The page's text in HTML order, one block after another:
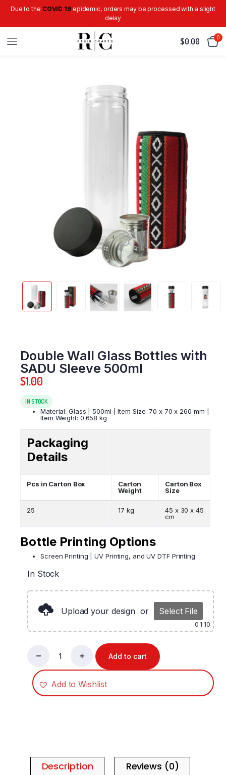
Due to the COVID 19epidemic, orders may be processed with a slight
delay
$0.00 0
Double Wall Glass Bottles with
SADU Sleeve 500ml
$1.00
IN STOCK
Material: Glass | 500ml | Item Size: 70 x 70 x 260 mm |
Item Weight: 0.658 kg
Packaging
Details
Pcs in Carton Box
Carton
Weight
Carton Box
Size
25 17 kg
45 x 30 x 45
cm
Bottle Printing Options
Screen Printing | UV Printing, and UV DTF Printing
In Stock
Upload your design or Select File
0 1 10
Add to cart
Add to Wishlist
Description Reviews (0)